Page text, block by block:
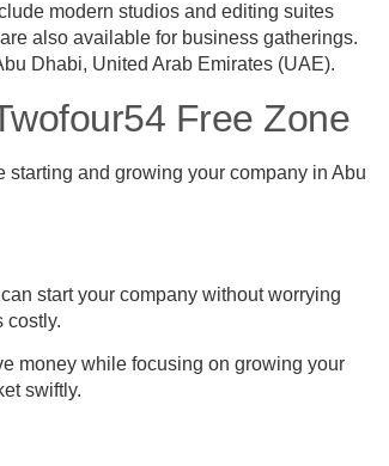
modern studios and editing suites
also available for business gatherings.
Dhabi, United Arab Emirates (UAE).
Free Zone
and growing your company in Abu
start your company without worrying
costly.
money while focusing on growing your
swiftly.